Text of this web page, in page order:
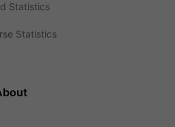
Statistics
Statistics